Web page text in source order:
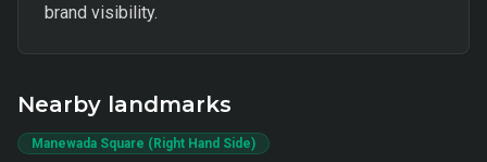
brand visibility.
Nearby landmarks
Manewada Square (Right Hand Side)